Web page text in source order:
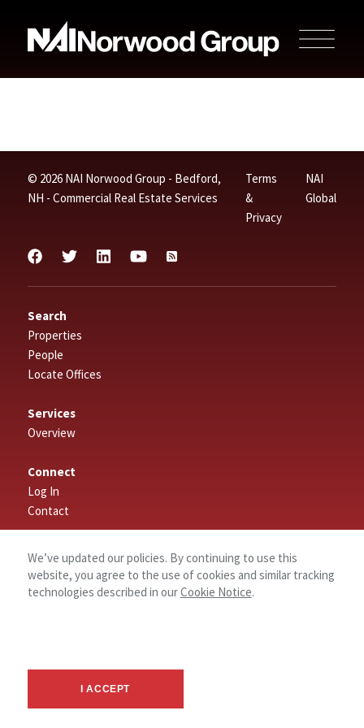
© 2026 NAI Norwood Group - Bedford,
NH - Commercial Real Estate Services
Terms
&
Privacy
NAI
Global
Search
Properties
People
Locate Offices
Services
Overview
Connect
Log In
Contact
About
We’ve updated our policies. By continuing to use this
website, you agree to the use of cookies and similar tracking
technologies described in ourCookie Notice.
I ACCEPT